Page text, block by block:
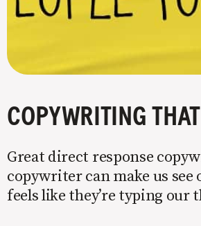
COPYWRITING
Great direct response
copywriter can make us
feels like they’re typing